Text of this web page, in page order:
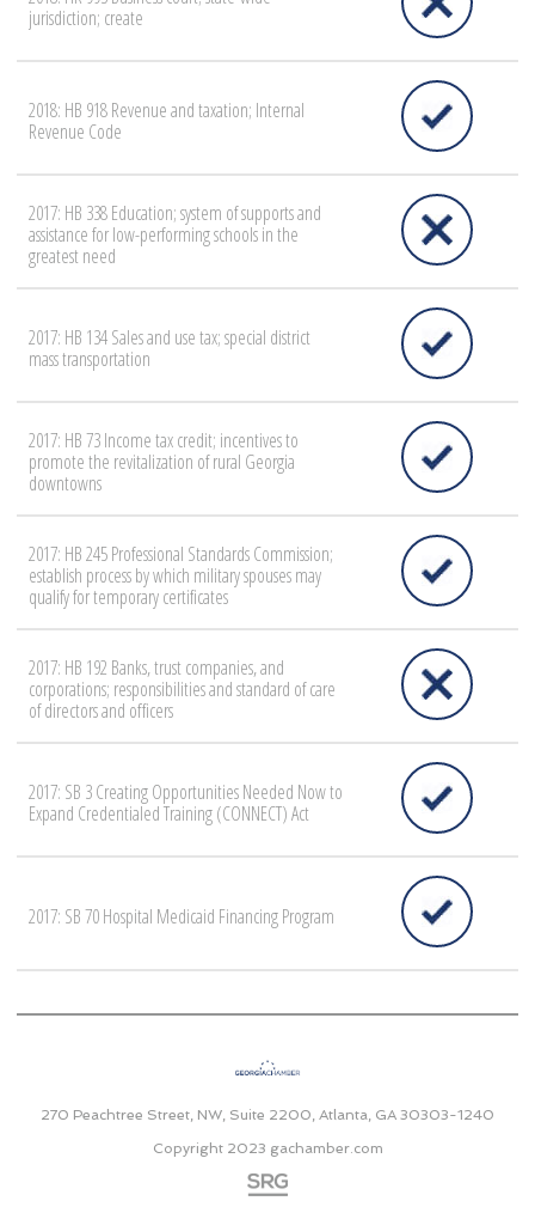
jurisdiction; create
2018: HB 918 Revenue and taxation; Internal
Revenue Code
2017: HB 338 Education; system of supports and
assistance for low-performing schools in the
greatest need
2017: HB 134 Sales and use tax; special district
mass transportation
2017: HB 73 Income tax credit; incentives to
promote the revitalization of rural Georgia
downtowns
2017: HB 245 Professional Standards Commission;
establish process by which military spouses may
qualify for temporary certificates
2017: HB 192 Banks, trust companies, and
corporations; responsibilities and standard of care
of directors and officers
2017: SB 3 Creating Opportunities Needed Now to
Expand Credentialed Training (CONNECT) Act
2017: SB 70 Hospital Medicaid Financing Program
270 Peachtree Street, NW, Suite 2200, Atlanta, GA 30303-1240
Copyright 2023 gachamber.com